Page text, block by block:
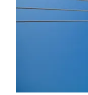
Restructuring and
Sectors
Acting for Trustees
under ss. 49
preference) of the
Dispute Resolution |